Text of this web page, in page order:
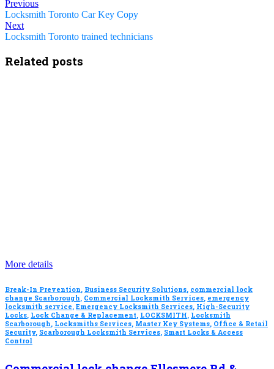
Previous
Locksmith Toronto Car Key Copy
Next
Locksmith Toronto trained technicians
Related posts
More details
Break-In Prevention, Business Security Solutions, commercial lock
change Scarborough, Commercial Locksmith Services, emergency
locksmith service, Emergency Locksmith Services, High-Security
Locks, Lock Change & Replacement, LOCKSMITH, Locksmith
Scarborough, Locksmiths Services, Master Key Systems, Office & Retail
Security, Scarborough Locksmith Services, Smart Locks & Access
Control